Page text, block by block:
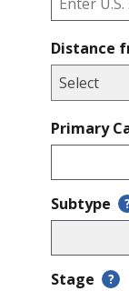
Distance
Primary
Subtype ?
Stage ?